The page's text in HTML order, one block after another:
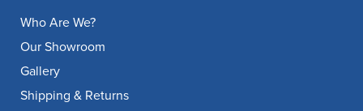
Who Are We?
Our Showroom
Gallery
Shipping & Returns